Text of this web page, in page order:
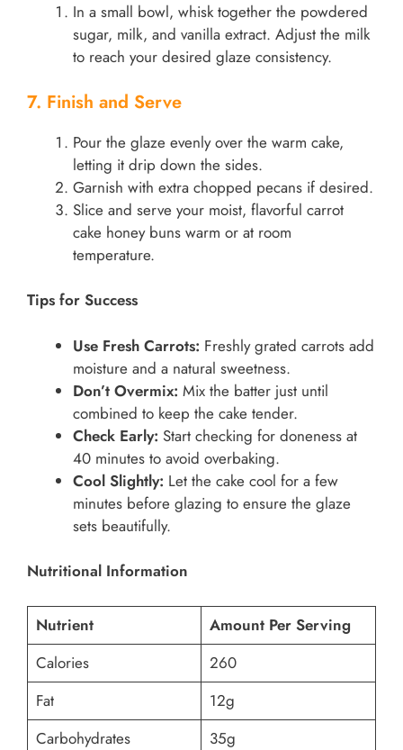
In a small bowl, whisk together the powdered
sugar, milk, and vanilla extract. Adjust the milk
to reach your desired glaze consistency.
7. Finish and Serve
Pour the glaze evenly over the warm cake,
letting it drip down the sides.
Garnish with extra chopped pecans if desired.
Slice and serve your moist, flavorful carrot
cake honey buns warm or at room
temperature.
Tips for Success
Use Fresh Carrots: Freshly grated carrots add
moisture and a natural sweetness.
Don’t Overmix: Mix the batter just until
combined to keep the cake tender.
Check Early: Start checking for doneness at
40 minutes to avoid overbaking.
Cool Slightly: Let the cake cool for a few
minutes before glazing to ensure the glaze
sets beautifully.
Nutritional Information
Nutrient
Amount Per Serving
Calories
260
Fat
12g
Carbohydrates
35g